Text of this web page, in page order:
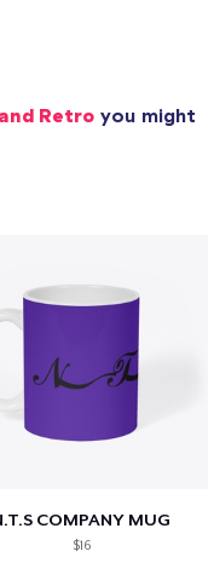
Retroyou might
COMPANY MUG
$16